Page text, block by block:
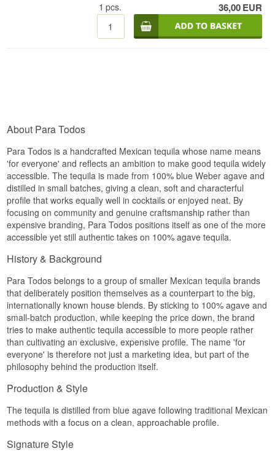
Palate
A soft entry with natural agave sweetness,
followed by a light herbal character.
ABV: 40%
Size: 70 cl
Serving suggestion: Serve chilled as a shot with
salt and lime, or as the base of a Margarita
Flavour Profile
Agave · Citrus · Pepper · Herbs
Did You Know?
The name Para Todos simply means "for
of a tequila meant for everyday moments rather
than special occasions only.
See our full range ofTequila
Listen to our podcast:
Para Todos Tequila Reposado is a Mexican
Reposado Tequila made from 100% blue agave
and bottled at 40%. Reposado is a protected
Nose
Agave and citrus still form the core, now joined by
a faint touch of the barrel the tequila has rested
in.
Palate
Softer and more rounded than an unaged tequila,
with agave still carrying the weight.
Mild and gently warm, with a slightly longer finish
than the Blanco.
Specifications
Name: Para Todos Tequila Reposado
Country: Mexico
Type: Mexican Reposado Tequila
the Reposado category rules)
Serving suggestion: Serve at room temperature
in a small glass, or as the base of a tequila-based
1 pcs. 36,00EUR
About Para Todos
Para Todos is a handcrafted Mexican tequila whose name means
'for everyone' and reflects an ambition to make good tequila widely
accessible. The tequila is made from 100% blue Weber agave and
distilled in small batches, giving a clean, soft and characterful
profile that works equally well in cocktails or enjoyed neat. By
focusing on community and genuine craftsmanship rather than
expensive branding, Para Todos positions itself as one of the more
accessible yet still authentic takes on 100% agave tequila.
History & Background
Para Todos belongs to a group of smaller Mexican tequila brands
that deliberately position themselves as a counterpart to the big,
internationally known house blends. By sticking to 100% agave and
small-batch production, while keeping the price down, the brand
tries to make authentic tequila accessible to more people rather
than cultivating an exclusive, expensive profile. The name 'for
everyone' is therefore not just a marketing idea, but part of the
philosophy behind the production itself.
Production & Style
The tequila is distilled from blue agave following traditional Mexican
methods with a focus on a clean, approachable profile.
Signature Style